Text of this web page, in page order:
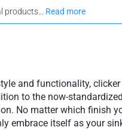
Read more
and functionality, clicker
to the now-
No matter which finish
embrace itself as your